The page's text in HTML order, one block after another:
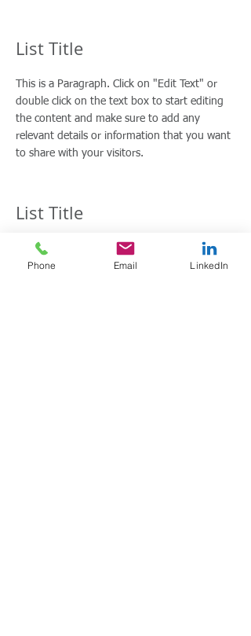
List Title
This is a Paragraph. Click on "Edit Text" or
double click on the text box to start editing
the content and make sure to add any
relevant details or information that you want
to share with your visitors.
List Title
This is a Paragraph. Click on "Edit Text" or
double click on the text box to start editing
Phone Email LinkedIn